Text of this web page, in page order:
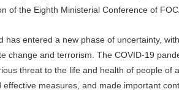
of the Eighth Ministerial Conference of
entered a new phase of uncertainty,
change and terrorism. The COVID-19
threat to the life and health of people of
measures, and made important